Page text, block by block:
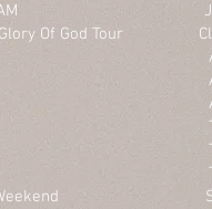
AM
Of God Tour
Apex,
Apex,
Apex,
Toccoa
Toccoa
Toccoa
Weekend